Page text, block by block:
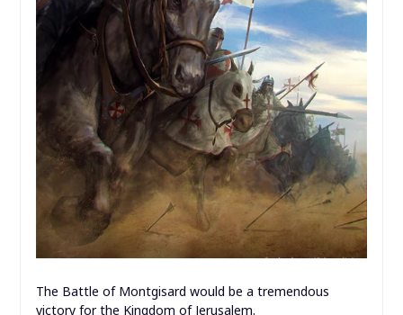
The Battle of Montgisard would be a tremendous
victory for the Kingdom of Jerusalem.